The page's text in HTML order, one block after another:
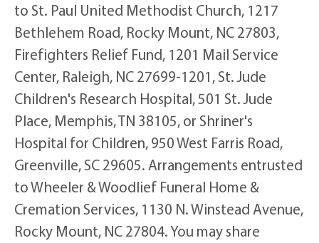
to St. Paul United Methodist Church, 1217
Bethlehem Road, Rocky Mount, NC 27803,
Firefighters Relief Fund, 1201 Mail Service
Center, Raleigh, NC 27699-1201, St. Jude
Children's Research Hospital, 501 St. Jude
Place, Memphis, TN 38105, or Shriner's
Hospital for Children, 950 West Farris Road,
Greenville, SC 29605. Arrangements entrusted
to Wheeler & Woodlief Funeral Home &
Cremation Services, 1130 N. Winstead Avenue,
Rocky Mount, NC 27804. You may share